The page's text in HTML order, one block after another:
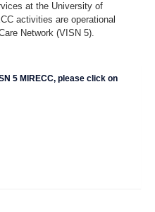
at the University of
activities are operational
Network (VISN 5).
5 MIRECC, please click on